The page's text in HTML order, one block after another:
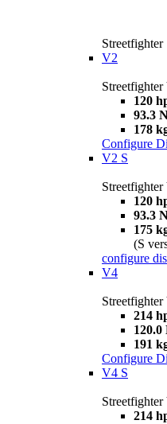
Streetfighter
V2
Streetfighter
120
93.3
178
Configure
V2 S
Streetfighter
120
93.3
175
(S
configure
V4
214
120.0
191
Configure
V4 S
Streetfighter
214